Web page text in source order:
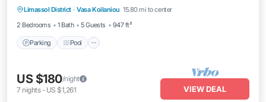
Limassol District · Vasa Koilaniou 15.80 mi to center
2 Bedrooms
1 Bath 5 Guests 947 ft²
Parking Pool
Air Conditioner
US $180/night
7 nights- US $1,261 VIEW DEAL